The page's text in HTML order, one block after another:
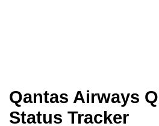
Qantas Airways
Status Tracker